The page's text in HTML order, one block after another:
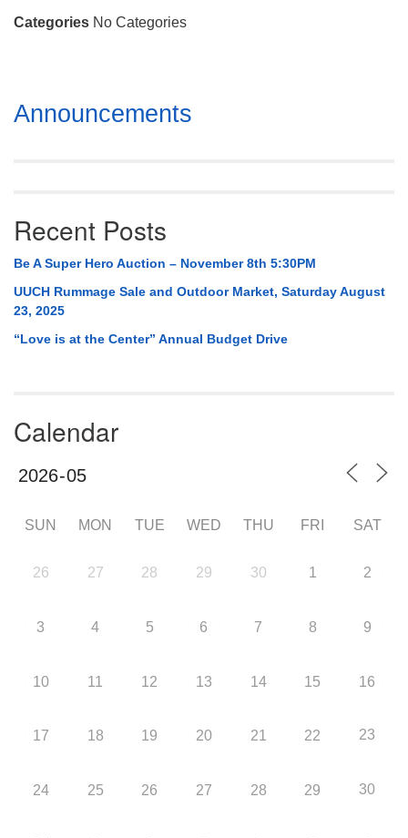
Huntsville, AL 35814
Categories No Categories
Section
Navigation
Announcements
Recent Posts
Be A Super Hero Auction – November 8th 5:30PM
UUCH Rummage Sale and Outdoor Market, Saturday August
23, 2025
“Love is at the Center” Annual Budget Drive
Calendar
SUN MON TUE WED THU FRI SAT
26 27 28 29 30 1 2
3 4 5 6 7 8 9
10 11 12 13 14 15 16
17 18 19 20 21 22 23
24 25 26 27 28 29 30